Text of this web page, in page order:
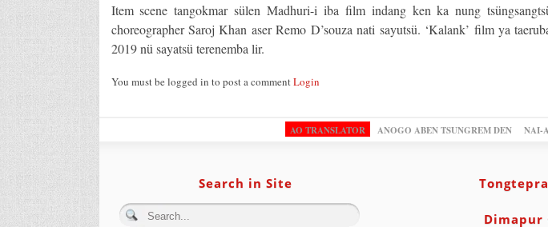
Item scene tangokmar sülen Madhuri-i iba film indang ken ka nung
choreographer Saroj Khan aser Remo D’souza nati sayutsü. ‘Kalank’ film ya
2019 nü sayatsü terenemba lir.
You must be logged in to post a commentLogin
AO TRANSLATOR ANOGO ABEN TSUNGREM DEN NAI-
Search in Site
Dimapur